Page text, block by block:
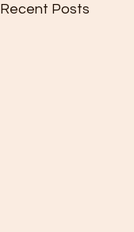
Recent Posts